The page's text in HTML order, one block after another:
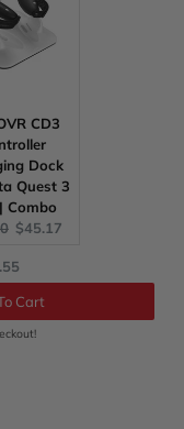
CD3
Dock
Quest 3
Combo
Current
$45.17
Cart